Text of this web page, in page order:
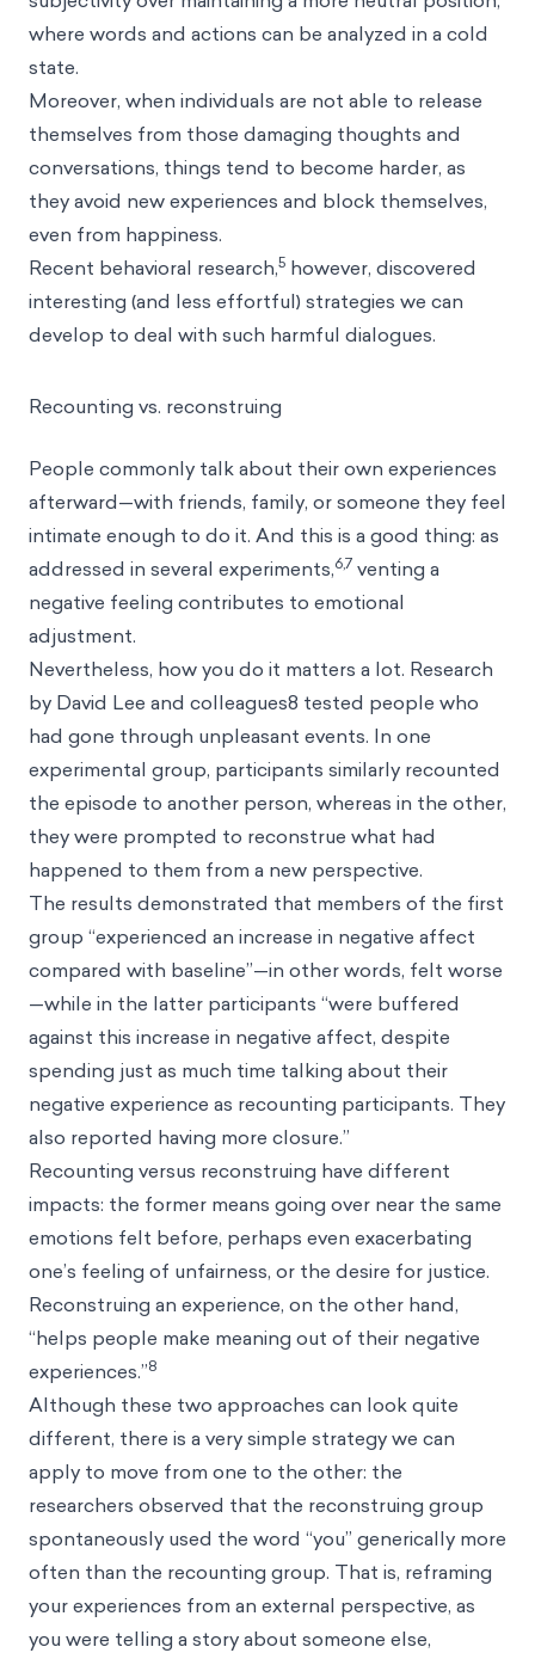
where words and actions can be analyzed in a cold
state.
Moreover, when individuals are not able to release
themselves from those damaging thoughts and
conversations, things tend to become harder, as
they avoid new experiences and block themselves,
even from happiness.
Recent behavioral research,5 however, discovered
interesting (and less effortful) strategies we can
develop to deal with such harmful dialogues.
Recounting vs. reconstruing
People commonly talk about their own experiences
afterward—with friends, family, or someone they feel
intimate enough to do it. And this is a good thing: as
addressed in several experiments,6,7 venting a
negative feeling contributes to emotional
adjustment.
Nevertheless, how you do it matters a lot. Research
by David Lee and colleagues8 tested people who
had gone through unpleasant events. In one
experimental group, participants similarly recounted
the episode to another person, whereas in the other,
they were prompted to reconstrue what had
happened to them from a new perspective.
The results demonstrated that members of the first
group “experienced an increase in negative affect
compared with baseline”—in other words, felt worse
—while in the latter participants “were buffered
against this increase in negative affect, despite
spending just as much time talking about their
negative experience as recounting participants. They
also reported having more closure.”
Recounting versus reconstruing have different
impacts: the former means going over near the same
emotions felt before, perhaps even exacerbating
one’s feeling of unfairness, or the desire for justice.
Reconstruing an experience, on the other hand,
“helps people make meaning out of their negative
experiences.”8
Although these two approaches can look quite
different, there is a very simple strategy we can
apply to move from one to the other: the
researchers observed that the reconstruing group
spontaneously used the word “you” generically more
often than the recounting group. That is, reframing
your experiences from an external perspective, as
you were telling a story about someone else,